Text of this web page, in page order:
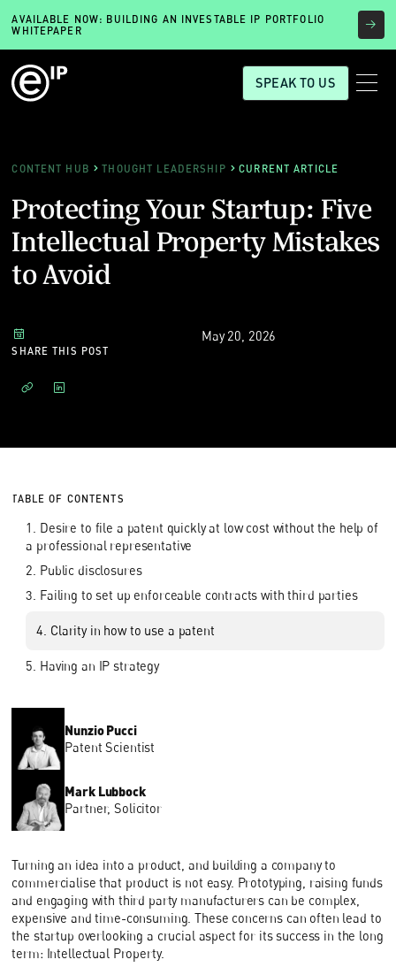
AVAILABLE NOW: BUILDING AN INVESTABLE IP PORTFOLIO
WHITEPAPER
SPEAK TO US
CONTENT HUB THOUGHT LEADERSHIP CURRENT ARTICLE
Protecting Your Startup: Five
Intellectual Property Mistakes
to Avoid
May 20, 2026
SHARE THIS POST
TABLE OF CONTENTS
1. Desire to file a patent quickly at low cost without the help of
a professional representative
2. Public disclosures
3. Failing to set up enforceable contracts with third parties
4. Clarity in how to use a patent
5. Having an IP strategy
Nunzio Pucci
Patent Scientist
Mark Lubbock
Partner, Solicitor
Turning an idea into a product, and building a company to
commercialise that product is not easy. Prototyping, raising funds
and engaging with third party manufacturers can be complex,
expensive and time-consuming. These concerns can often lead to
the startup overlooking a crucial aspect for its success in the long
term: Intellectual Property.